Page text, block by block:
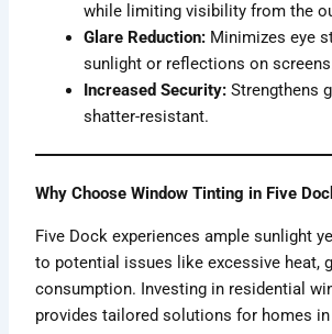
while limiting visibility from the
Glare Reduction: Minimizes eye
sunlight or reflections on
Increased Security: Strengthens
shatter-resistant.
Why Choose Window Tinting in Five
Five Dock experiences ample sunlight
to potential issues like excessive heat,
consumption. Investing in residential
provides tailored solutions for homes